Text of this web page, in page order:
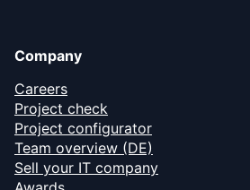
Company
Careers
Project check
Project configurator
Team overview (DE)
Sell your IT company